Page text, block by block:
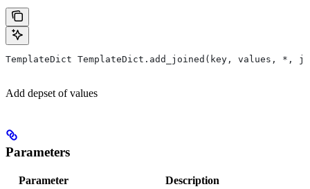
TemplateDict TemplateDict.add_joined(key, values, *,
Add depset of values
Parameters
Parameter Description